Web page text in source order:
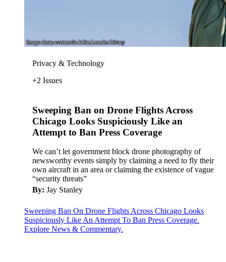
Privacy & Technology
+2 Issues
Sweeping Ban on Drone Flights Across
Chicago Looks Suspiciously Like an
Attempt to Ban Press Coverage
We can’t let government block drone photography of
newsworthy events simply by claiming a need to fly their
own aircraft in an area or claiming the existence of vague
“security threats”
By: Jay Stanley
Sweeping Ban On Drone Flights Across Chicago Looks
Suspiciously Like An Attempt To Ban Press Coverage.
Explore News & Commentary.